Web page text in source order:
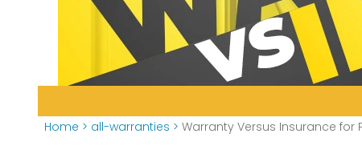
Home > all-warranties > Warranty Versus Insurance for